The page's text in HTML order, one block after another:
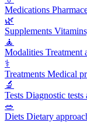
Medications
🌿
Supplements
🧘
Modalities Treatment
⚕️
Treatments Medical
🔬
Tests Diagnostic tests
🥗
Diets Dietary